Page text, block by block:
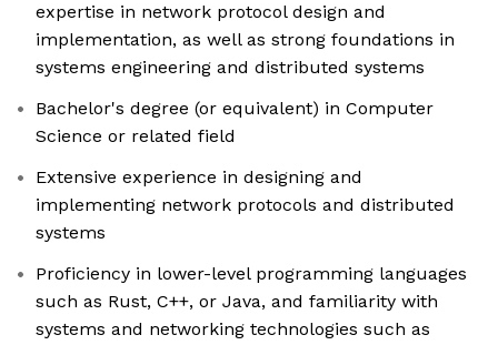
expertise in network protocol design and
implementation, as well as strong foundations in
systems engineering and distributed systems
Bachelor's degree (or equivalent) in Computer
Science or related field
Extensive experience in designing and
implementing network protocols and distributed
systems
Proficiency in lower-level programming languages
such as Rust, C++, or Java, and familiarity with
systems and networking technologies such as